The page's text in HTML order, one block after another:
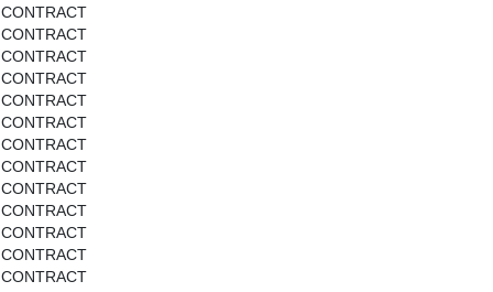
CONTRACT
CONTRACT
CONTRACT
CONTRACT
CONTRACT
CONTRACT
CONTRACT
CONTRACT
CONTRACT
CONTRACT
CONTRACT
CONTRACT
CONTRACT